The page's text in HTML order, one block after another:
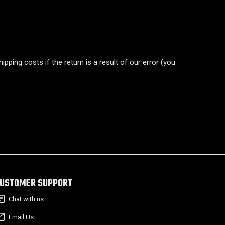
costs if the return is a result of our error (you
SUPPORT
Chat with us
Email Us